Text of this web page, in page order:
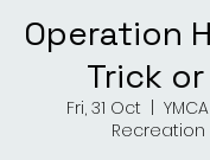
Operation
Trick
Fri, 31 Oct